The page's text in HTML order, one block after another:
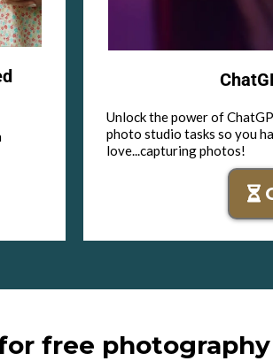
Unlock the power of
photo studio tasks so you
love...capturing photos!
free